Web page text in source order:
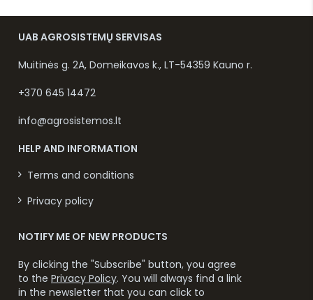
UAB AGROSISTEMŲ SERVISAS
Muitinės g. 2A, Domeikavos k., LT-54359 Kauno r.
+370 645 14472
info@agrosistemos.lt
HELP AND INFORMATION
Terms and conditions
Privacy policy
NOTIFY ME OF NEW PRODUCTS
By clicking the "Subscribe" button, you agree
to the Privacy Policy. You will always find a link
in the newsletter that you can click to